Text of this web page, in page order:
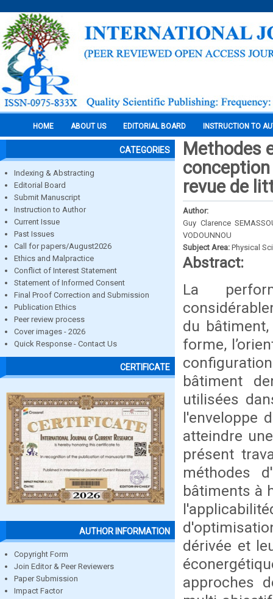
HOME ABOUT US EDITORIAL BOARD INSTRUCTION TO
CATEGORIES
Indexing & Abstracting
Editorial Board
Submit Manuscript
Instruction to Author
Current Issue
Past Issues
Call for papers/August2026
Ethics and Malpractice
Conflict of Interest Statement
Statement of Informed Consent
Final Proof Correction and Submission
Publication Ethics
Peer review process
Cover images - 2026
Quick Response - Contact Us
CERTIFICATE
AUTHOR INFORMATION
Copyright Form
Join Editor & Peer Reviewers
Paper Submission
Impact Factor
Methodes
conception
revue de
Author:
Guy Clarence
VODOUNNOU
Subject Area: Physical
Abstract:
La
du
forme,
bâtiment
utilisées
l'enveloppe
atteindre
présent
méthodes
bâtiments à
dérivée et
approches